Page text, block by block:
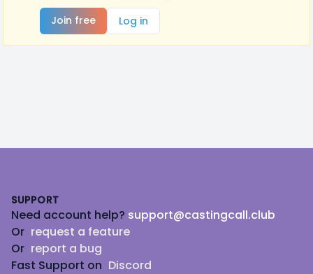
Join free
Log in
SUPPORT
Need account help? support@castingcall.club
Or request a feature
Or report a bug
Fast Support on Discord